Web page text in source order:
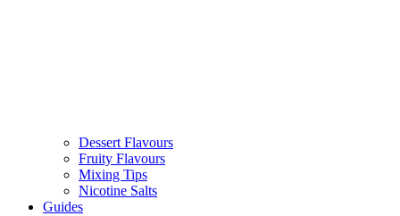
Dessert Flavours
Fruity Flavours
Mixing Tips
Nicotine Salts
Guides